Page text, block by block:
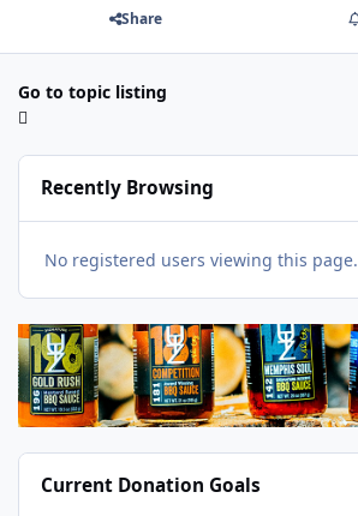
Share
Go to topic listing
Recently Browsing
No registered users viewing this page.
Current Donation Goals